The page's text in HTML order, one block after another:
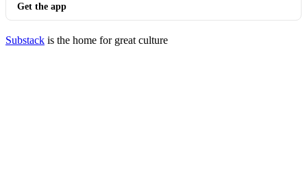
Get the app
Substack is the home for great culture